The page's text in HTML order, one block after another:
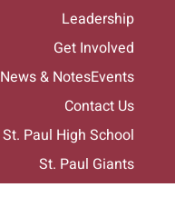
Leadership
Get Involved
News & NotesEvents
Contact Us
St. Paul High School
St. Paul Giants